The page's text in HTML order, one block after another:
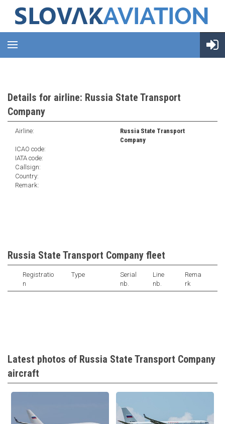
Details for airline: Russia State Transport
Company
Airline:
Russia State Transport
Company
ICAO code:
IATA code:
Callsign:
Country:
Remark:
Russia State Transport Company fleet
Registratio
n
Type
Serial
nb.
Line
nb.
Rema
rk
Latest photos of Russia State Transport Company
aircraft